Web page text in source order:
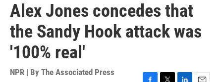
Alex Jones concedes that
the Sandy Hook attack was
'100% real'
NPR | By The Associated Press